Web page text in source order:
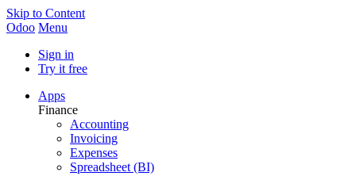
Skip to Content
Odoo Menu
Sign in
Try it free
Apps
Finance
Accounting
Invoicing
Expenses
Spreadsheet (BI)